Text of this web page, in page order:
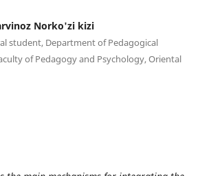
Norko'zi kizi
student, Department of Pedagogical
of Pedagogy and Psychology, Oriental